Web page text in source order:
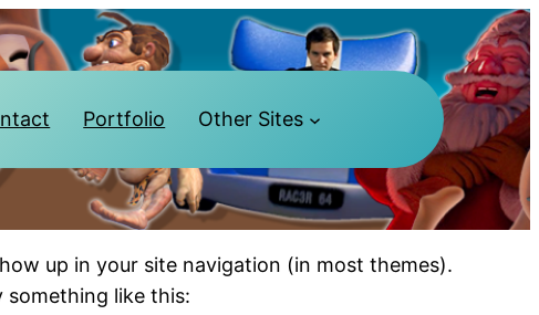
Portfolio Other Sites
up in your site navigation (in most themes).
like this: